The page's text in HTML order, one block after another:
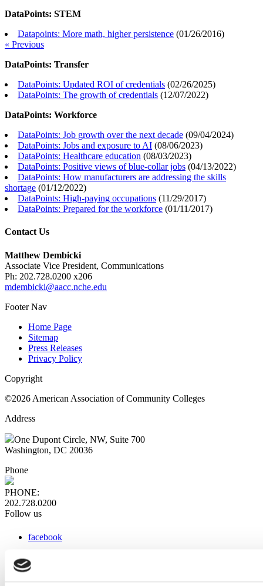
DataPoints: STEM
Datapoints: More math, higher persistence (01/26/2016)
« Previous
DataPoints: Transfer
DataPoints: Updated ROI of credentials (02/26/2025)
DataPoints: The growth of credentials (12/07/2022)
DataPoints: Workforce
DataPoints: Job growth over the next decade (09/04/2024)
DataPoints: Jobs and exposure to AI (08/06/2023)
DataPoints: Healthcare education (08/03/2023)
DataPoints: Positive views of blue-collar jobs (04/13/2022)
DataPoints: How manufacturers are addressing the skills
shortage (01/12/2022)
DataPoints: High-paying occupations (11/29/2017)
DataPoints: Prepared for the workforce (01/11/2017)
Contact Us
Matthew Dembicki
Associate Vice President, Communications
Ph: 202.728.0200 x206
mdembicki@aacc.nche.edu
Footer Nav
Home Page
Sitemap
Press Releases
Privacy Policy
Copyright
©2026 American Association of Community Colleges
Address
One Dupont Circle, NW, Suite 700
Washington, DC 20036
Phone
PHONE:
202.728.0200
Follow us
facebook
instagram